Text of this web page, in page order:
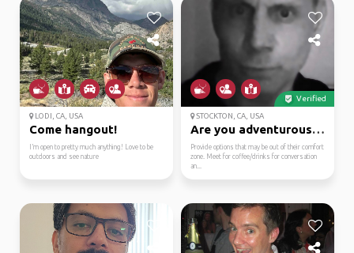
LODI, CA, USA
Come hangout!
I’m open to pretty much anything! Love to be
outdoors and see nature
Verified
STOCKTON, CA, USA
Are you adventurous an...
Provide options that may be out of their comfort
zone. Meet for coffee/drinks for conversation
an...